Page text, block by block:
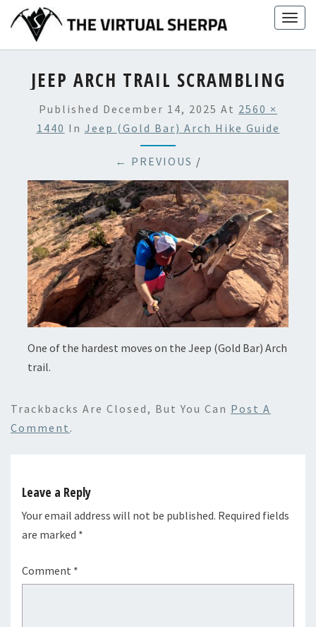
content
JEEP ARCH TRAIL SCRAMBLING
Published December 14, 2025 At 2560 ×
1440 In Jeep (Gold Bar) Arch Hike Guide
← PREVIOUS /
One of the hardest moves on the Jeep (Gold Bar) Arch
trail.
Trackbacks Are Closed, But You Can Post A
Comment .
Leave a Reply
Your email address will not be published. Required fields
are marked *
Comment *